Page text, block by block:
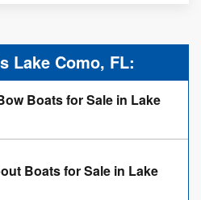
Lake Como, FL:
Boats for Sale in Lake
Boats for Sale in Lake